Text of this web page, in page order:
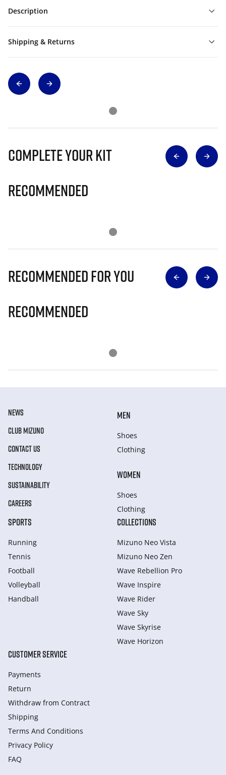
Description
Shipping & Returns
Complete Your Kit
Recommended
Recommended for you
Recommended
NEWS
CLUB MIZUNO
CONTACT US
TECHNOLOGY
SUSTAINABILITY
CAREERS
MEN
Shoes
Clothing
WOMEN
Shoes
Clothing
SPORTS
Running
Tennis
Football
Volleyball
Handball
COLLECTIONS
Mizuno Neo Vista
Mizuno Neo Zen
Wave Rebellion Pro
Wave Inspire
Wave Rider
Wave Sky
Wave Skyrise
Wave Horizon
CUSTOMER SERVICE
Payments
Return
Withdraw from Сontract
Shipping
Terms And Conditions
Privacy Policy
FAQ